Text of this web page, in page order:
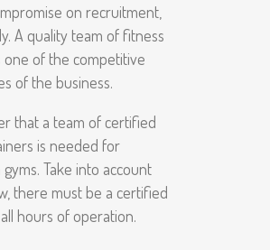
on recruitment,
A quality team of fitness
one of the competitive
of the business.
that a team of certified
is needed for
Take into account
there must be a certified
hours of operation.